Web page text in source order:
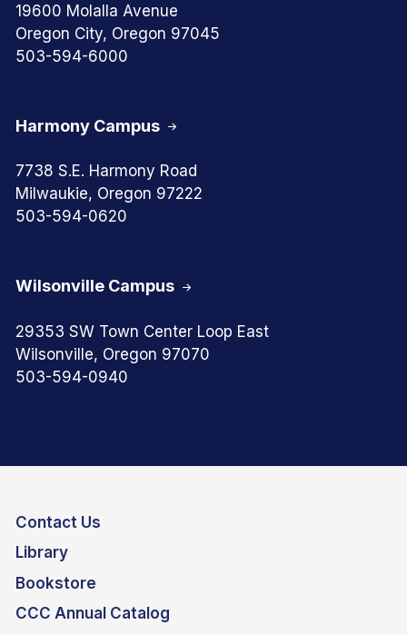
19600 Molalla Avenue
Oregon City, Oregon 97045
503-594-6000
Harmony Campus
7738 S.E. Harmony Road
Milwaukie, Oregon 97222
503-594-0620
Wilsonville Campus
29353 SW Town Center Loop East
Wilsonville, Oregon 97070
503-594-0940
Contact Us
Library
Bookstore
CCC Annual Catalog